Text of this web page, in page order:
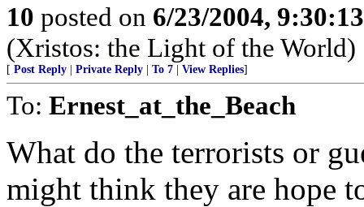
10 posted on 6/23/2004,
(Xristos: the Light of the World)
[ Post Reply Private Reply To 7 View Replies]
To: Ernest_at_the_Beach
What do the terrorists or
might think they are hope